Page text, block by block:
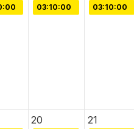
03:10:00 03:10:00
20 21